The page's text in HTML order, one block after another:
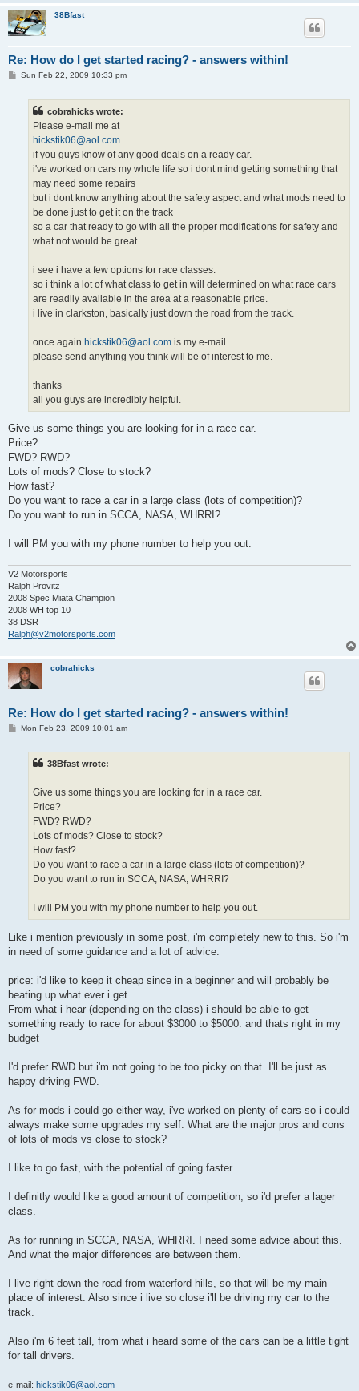
38Bfast
Re: How do I get started racing? - answers within!
PSun Feb 22, 2009 10:33 pm
cobrahicks wrote:
Please e-mail me at
hickstik06@aol.com
if you guys know of any good deals on a ready car.
i've worked on cars my whole life so i dont mind getting something that
may need some repairs
but i dont know anything about the safety aspect and what mods need to
be done just to get it on the track
so a car that ready to go with all the proper modifications for safety and
what not would be great.
i see i have a few options for race classes.
so i think a lot of what class to get in will determined on what race cars
are readily available in the area at a reasonable price.
i live in clarkston, basically just down the road from the track.
once again hickstik06@aol.com is my e-mail.
please send anything you think will be of interest to me.
thanks
all you guys are incredibly helpful.
Give us some things you are looking for in a race car.
Price?
FWD? RWD?
Lots of mods? Close to stock?
How fast?
Do you want to race a car in a large class (lots of competition)?
Do you want to run in SCCA, NASA, WHRRI?
I will PM you with my phone number to help you out.
V2 Motorsports
Ralph Provitz
2008 Spec Miata Champion
2008 WH top 10
38 DSR
Ralph@v2motorsports.com
cobrahicks
Re: How do I get started racing? - answers within!
PMon Feb 23, 2009 10:01 am
38Bfast wrote:
Give us some things you are looking for in a race car.
Price?
FWD? RWD?
Lots of mods? Close to stock?
How fast?
Do you want to race a car in a large class (lots of competition)?
Do you want to run in SCCA, NASA, WHRRI?
I will PM you with my phone number to help you out.
Like i mention previously in some post, i'm completely new to this. So i'm
in need of some guidance and a lot of advice.
price: i'd like to keep it cheap since in a beginner and will probably be
beating up what ever i get.
From what i hear (depending on the class) i should be able to get
something ready to race for about $3000 to $5000. and thats right in my
budget
I'd prefer RWD but i'm not going to be too picky on that. I'll be just as
happy driving FWD.
As for mods i could go either way, i've worked on plenty of cars so i could
always make some upgrades my self. What are the major pros and cons
of lots of mods vs close to stock?
I like to go fast, with the potential of going faster.
I definitly would like a good amount of competition, so i'd prefer a lager
class.
As for running in SCCA, NASA, WHRRI. I need some advice about this.
And what the major differences are between them.
I live right down the road from waterford hills, so that will be my main
place of interest. Also since i live so close i'll be driving my car to the
track.
Also i'm 6 feet tall, from what i heard some of the cars can be a little tight
for tall drivers.
e-mail: hickstik06@aol.com